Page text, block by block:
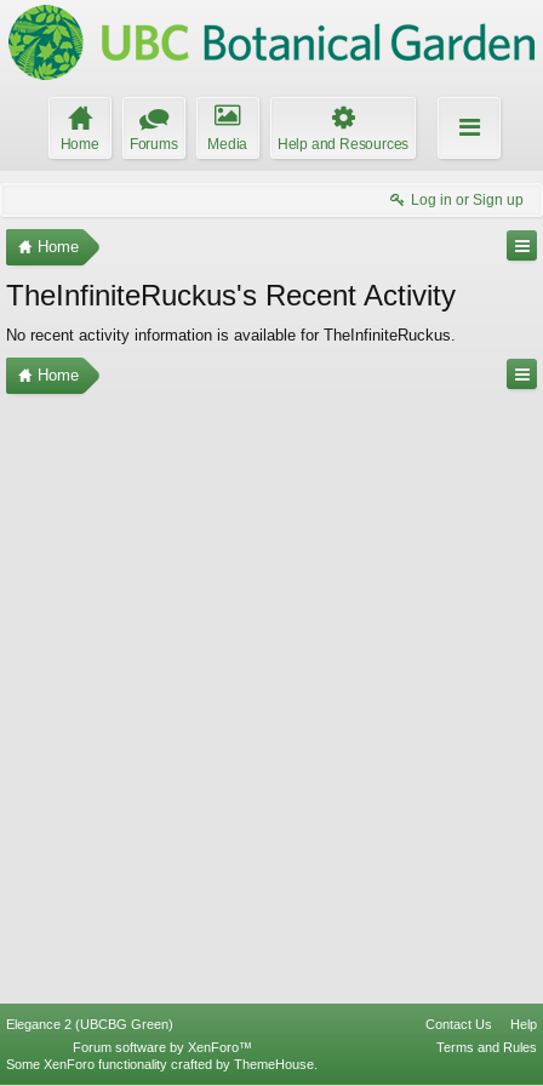
Home Forums Media Help and Resources
Log in or Sign up
Home
TheInfiniteRuckus's Recent Activity
No recent activity information is available for TheInfiniteRuckus.
Home
Elegance 2 (UBCBG Green) Contact Us
Help
Terms and Rules
Forum software by XenForo™
Some XenForo functionality crafted by ThemeHouse